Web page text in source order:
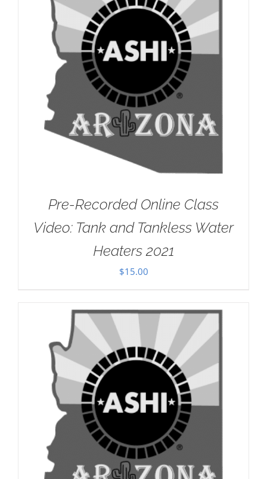
Pre-Recorded Online Class
Video: Tank and Tankless Water
Heaters 2021
$15.00